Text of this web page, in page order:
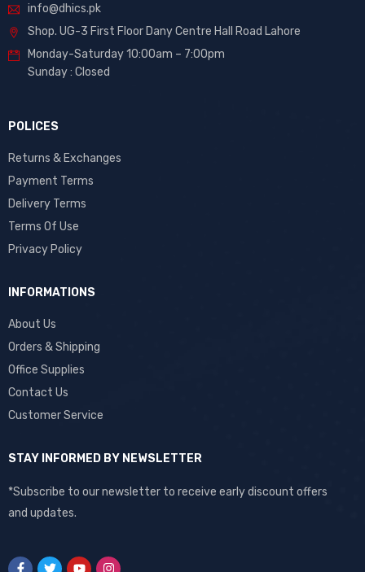
info@dhics.pk
Shop. UG-3 First Floor Dany Centre Hall Road Lahore
Monday-Saturday 10:00am – 7:00pm
Sunday : Closed
POLICES
Returns & Exchanges
Payment Terms
Delivery Terms
Terms Of Use
Privacy Policy
INFORMATIONS
About Us
Orders & Shipping
Office Supplies
Contact Us
Customer Service
STAY INFORMED BY NEWSLETTER
*Subscribe to our newsletter to receive early discount offers
and updates.